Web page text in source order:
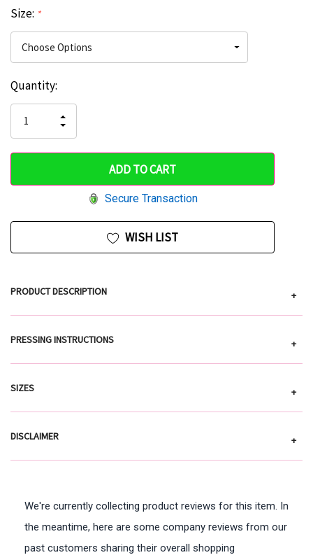
Size: *
Hurry
only
left
Current
Stock:
Quantity:
QUANTITY
OF
UNDEFINED
INCREASE
QUANTITY
UNDEFINED
Secure Transaction
WISH LIST
PRODUCT DESCRIPTION +
PRESSING INSTRUCTIONS +
SIZES +
DISCLAIMER +
We're currently collecting product reviews for this item. In
the meantime, here are some company reviews from our
past customers sharing their overall shopping